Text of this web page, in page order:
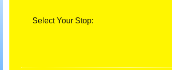
Select Your Stop: